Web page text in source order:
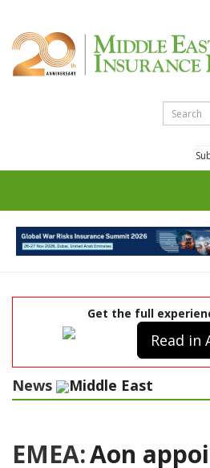
Get the full
Read in
News Middle East
EMEA:Aon